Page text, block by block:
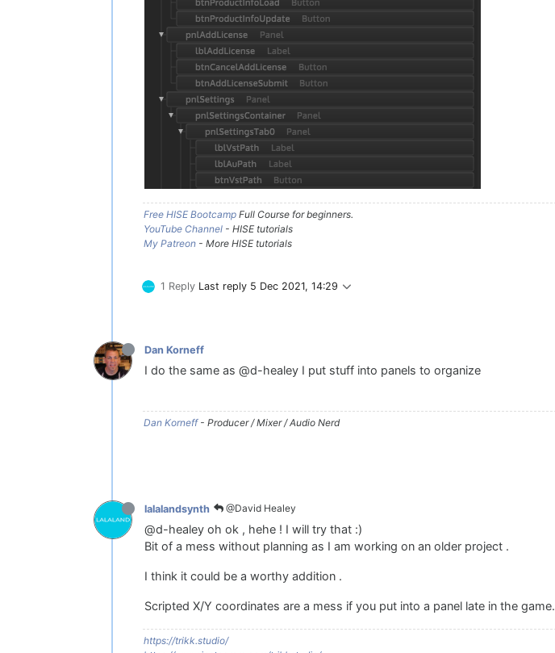
Free HISE Bootcamp Full Course for beginners.
YouTube Channel - HISE tutorials
My Patreon - More HISE tutorials
1 Reply Last reply 5 Dec 2021, 14:29
Dan Korneff
I do the same as @d-healey I put stuff into panels to organize
Dan Korneff- Producer / Mixer / Audio Nerd
lalalandsynth @David Healey
@d-healey oh ok , hehe ! I will try that :)
Bit of a mess without planning as I am working on an older project .
I think it could be a worthy addition .
Scripted X/Y coordinates are a mess if you put into a panel late in the game.
https://trikk.studio/